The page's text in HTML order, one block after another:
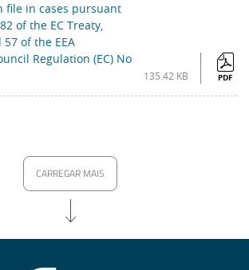
file in cases pursuant
of the EC Treaty,
of the EEA
Regulation (EC) No
135.42 KB PDF
CARREGAR MAIS